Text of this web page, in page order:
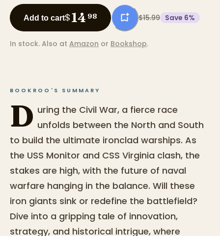
Add to cart$14 98 $15.99 Save 6%
In stock. Also at Amazon or Bookshop.
BOOKROO'S SUMMARY
D uring the Civil War, a fierce race
unfolds between the North and South
to build the ultimate ironclad warships. As
the USS Monitor and CSS Virginia clash, the
stakes are high, with the future of naval
warfare hanging in the balance. Will these
iron giants sink or redefine the battlefield?
Dive into a gripping tale of innovation,
strategy, and historical intrigue, where